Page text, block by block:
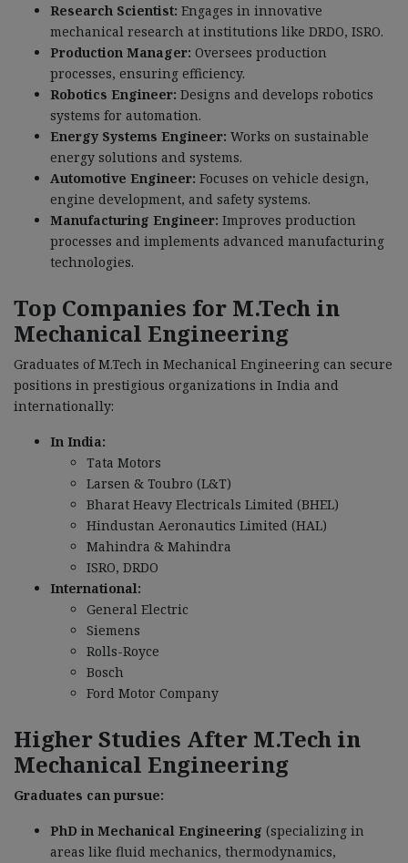
Research Scientist: Engages in innovative
mechanical research at institutions like DRDO, ISRO.
Production Manager: Oversees production
processes, ensuring efficiency.
Robotics Engineer: Designs and develops robotics
systems for automation.
Energy Systems Engineer: Works on sustainable
energy solutions and systems.
Automotive Engineer: Focuses on vehicle design,
engine development, and safety systems.
Manufacturing Engineer: Improves production
processes and implements advanced manufacturing
technologies.
Top Companies for M.Tech in
Mechanical Engineering
Graduates of M.Tech in Mechanical Engineering can secure
positions in prestigious organizations in India and
internationally:
In India:
Tata Motors
Larsen & Toubro (L&T)
Bharat Heavy Electricals Limited (BHEL)
Hindustan Aeronautics Limited (HAL)
Mahindra & Mahindra
ISRO, DRDO
International:
General Electric
Siemens
Rolls-Royce
Bosch
Ford Motor Company
Higher Studies After M.Tech in
Mechanical Engineering
Graduates can pursue:
PhD in Mechanical Engineering (specializing in
areas like fluid mechanics, thermodynamics,